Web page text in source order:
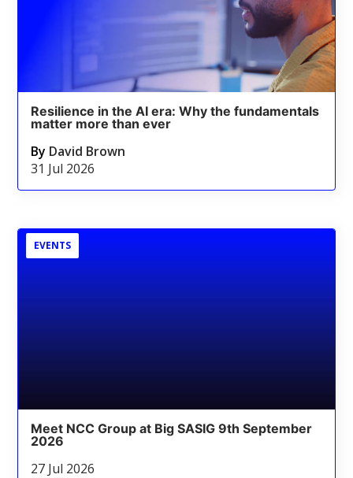
Resilience in the AI era: Why the fundamentals
matter more than ever
By David Brown
31 Jul 2026
EVENTS
Meet NCC Group at Big SASIG 9th September
2026
27 Jul 2026